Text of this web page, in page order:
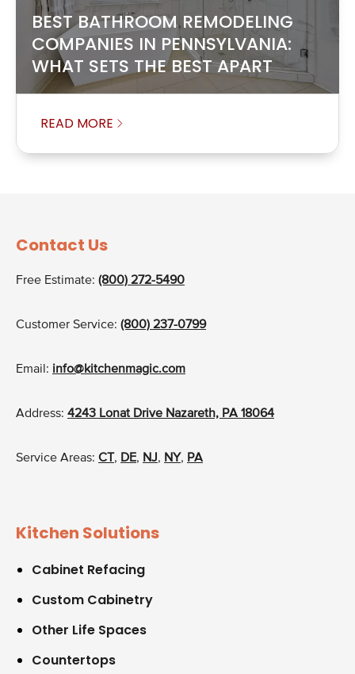
BEST BATHROOM REMODELING
COMPANIES IN PENNSYLVANIA:
WHAT SETS THE BEST APART
READ MORE
Contact Us
Free Estimate: (800) 272-5490
Customer Service: (800) 237-0799
Email: info@kitchenmagic.com
Address: 4243 Lonat Drive Nazareth, PA 18064
Service Areas: CT , DE, NJ, NY, PA
Kitchen Solutions
Cabinet Refacing
Custom Cabinetry
Other Life Spaces
Countertops